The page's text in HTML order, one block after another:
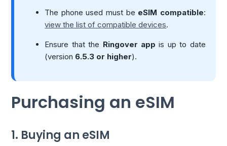
The phone used must be eSIM compatible:
view the list of compatible devices.
Ensure that the Ringover app is up to date
(version 6.5.3 or higher).
Purchasing an eSIM
1. Buying an eSIM